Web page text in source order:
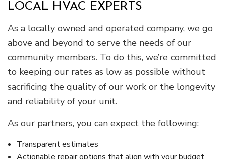
LOCAL HVAC EXPERTS
As a locally owned and operated company, we go
above and beyond to serve the needs of our
community members. To do this, we’re committed
to keeping our rates as low as possible without
sacrificing the quality of our work or the longevity
and reliability of your unit.
As our partners, you can expect the following:
Transparent estimates